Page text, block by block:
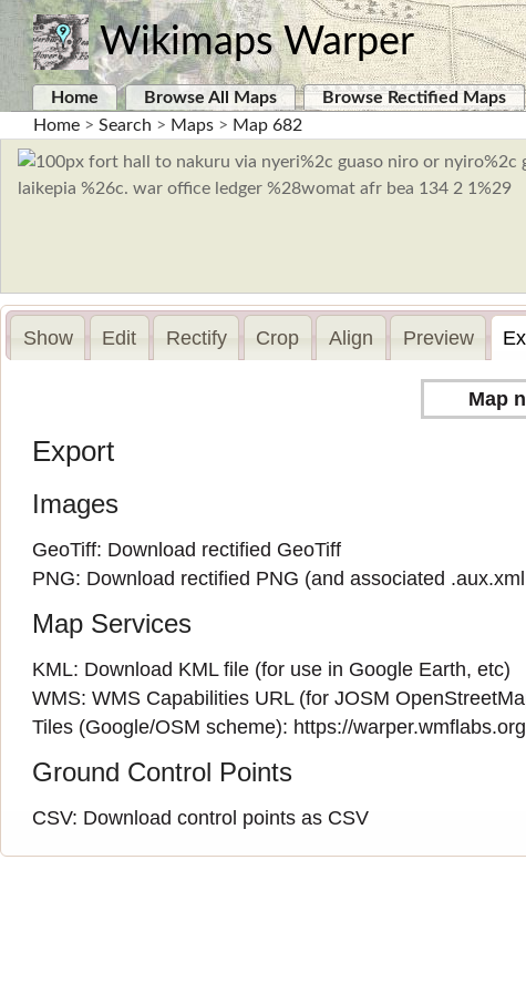
Wikimaps Warper
Home Browse All Maps Browse Rectified Maps
Home > Search > Maps > Map 682
Show Edit Rectify Crop Align Preview
Map
Export
Images
GeoTiff: Download rectified GeoTiff
PNG: Download rectified PNG (and associated .aux.xml
Map Services
KML: Download KML file (for use in Google Earth, etc)
WMS:WMS Capabilities URL(for JOSM
Tiles (Google/OSM scheme): https://
Ground Control Points
CSV: Download control points as CSV